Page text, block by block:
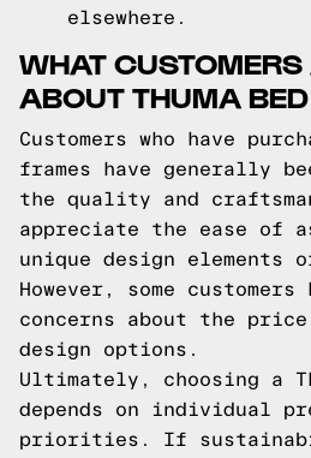
elsewhere.
WHAT CUSTOMERS
ABOUT THUMA
Customers who have
frames have generally
the quality and
appreciate the ease of
unique design elements
However, some customers
concerns about the
design options.
Ultimately, choosing a
depends on individual
priorities. If